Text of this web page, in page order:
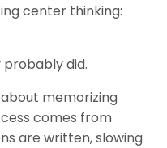
center thinking:
did.
memorizing
comes from
are written, slowing